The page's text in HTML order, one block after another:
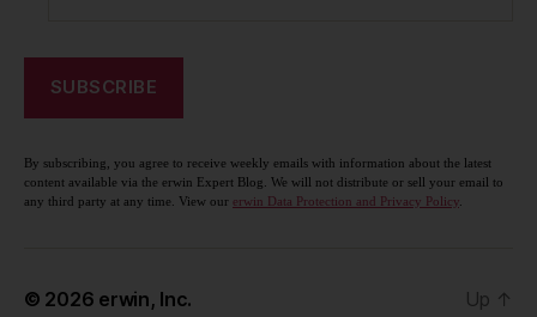
By subscribing, you agree to receive weekly emails with information about the latest
content available via the erwin Expert Blog. We will not distribute or sell your email to
any third party at any time. View our erwin Data Protection and Privacy Policy.
© 2026 erwin, Inc. Up ↑